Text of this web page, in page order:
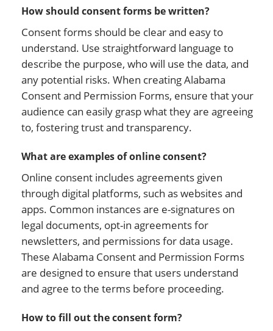
How should consent forms be written?
Consent forms should be clear and easy to
understand. Use straightforward language to
describe the purpose, who will use the data, and
any potential risks. When creating Alabama
Consent and Permission Forms, ensure that your
audience can easily grasp what they are agreeing
to, fostering trust and transparency.
What are examples of online consent?
Online consent includes agreements given
through digital platforms, such as websites and
apps. Common instances are e-signatures on
legal documents, opt-in agreements for
newsletters, and permissions for data usage.
These Alabama Consent and Permission Forms
are designed to ensure that users understand
and agree to the terms before proceeding.
How to fill out the consent form?